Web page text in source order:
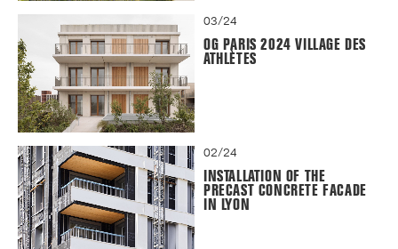
03/24
OG PARIS 2024 VILLAGE DES
ATHLÈTES
02/24
INSTALLATION OF THE
PRECAST CONCRETE FACADE
IN LYON